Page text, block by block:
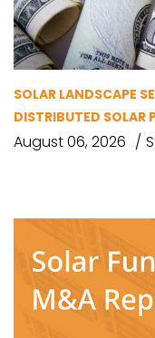
SOLAR LANDSCAPE
DISTRIBUTED SOLAR
August 06, 2026